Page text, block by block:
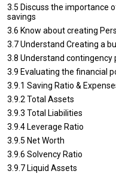
3.5 Discuss the importance
savings
3.6 Know about creating
3.7 Understand Creating a
3.8 Understand contingency
3.9 Evaluating the financial
3.9.1 Saving Ratio &
3.9.2 Total Assets
3.9.3 Total Liabilities
3.9.4 Leverage Ratio
3.9.5 Net Worth
3.9.6 Solvency Ratio
3.9.7 Liquid Assets